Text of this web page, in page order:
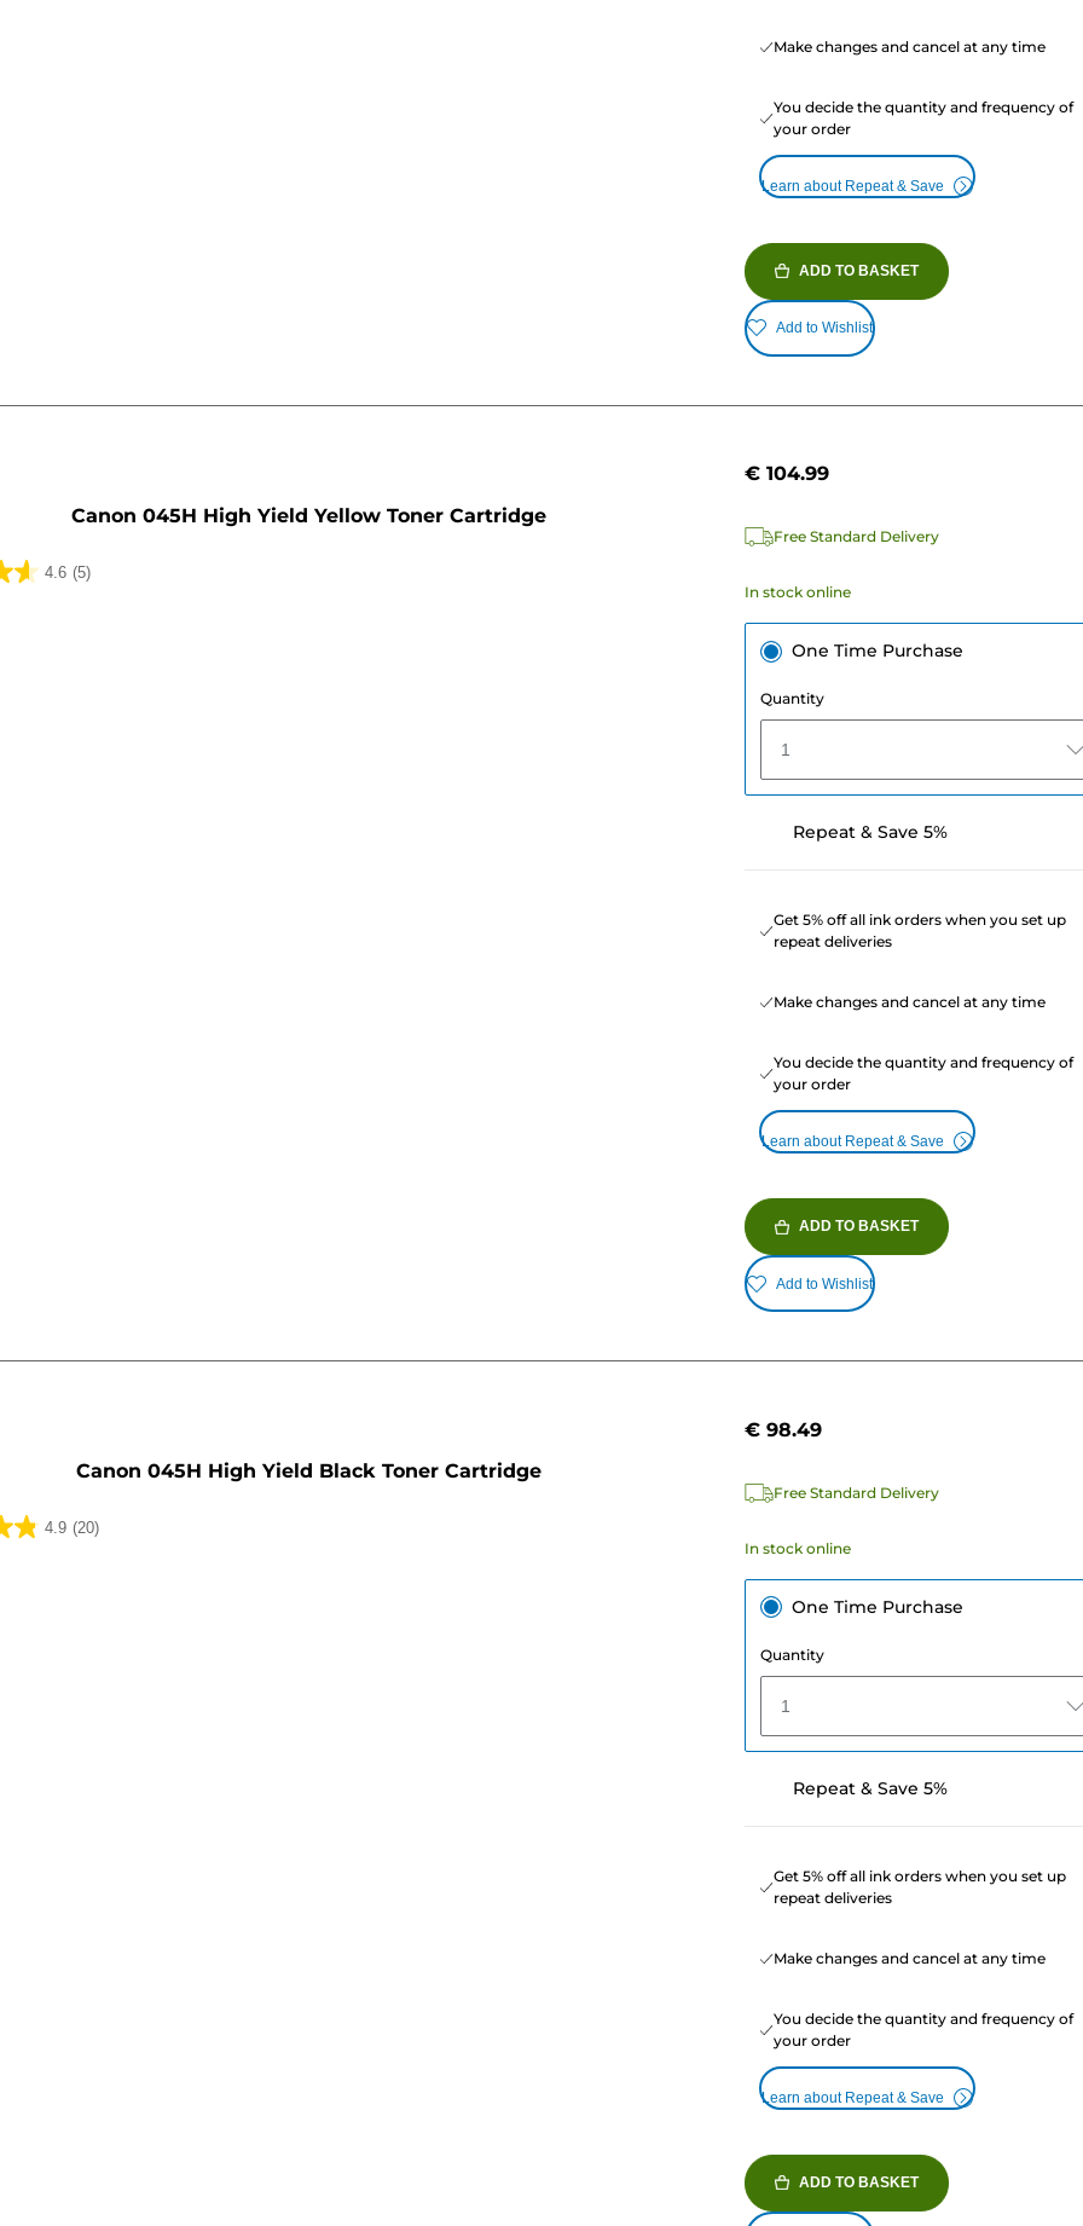
Make changes and cancel at any time
You decide the quantity and frequency of
your order
Learn about Repeat & Save
ADD TO BASKET
Add to Wishlist
Canon 045H High Yield Yellow Toner Cartridge
4.6 (5)
€ 104.99
Free Standard Delivery
In stock online
One Time Purchase
Quantity
1
Repeat & Save 5%
Get 5% off all ink orders when you set up
repeat deliveries
Make changes and cancel at any time
You decide the quantity and frequency of
your order
Learn about Repeat & Save
ADD TO BASKET
Add to Wishlist
Canon 045H High Yield Black Toner Cartridge
4.9 (20)
€ 98.49
Free Standard Delivery
In stock online
One Time Purchase
Quantity
1
Repeat & Save 5%
Get 5% off all ink orders when you set up
repeat deliveries
Make changes and cancel at any time
You decide the quantity and frequency of
your order
Learn about Repeat & Save
ADD TO BASKET